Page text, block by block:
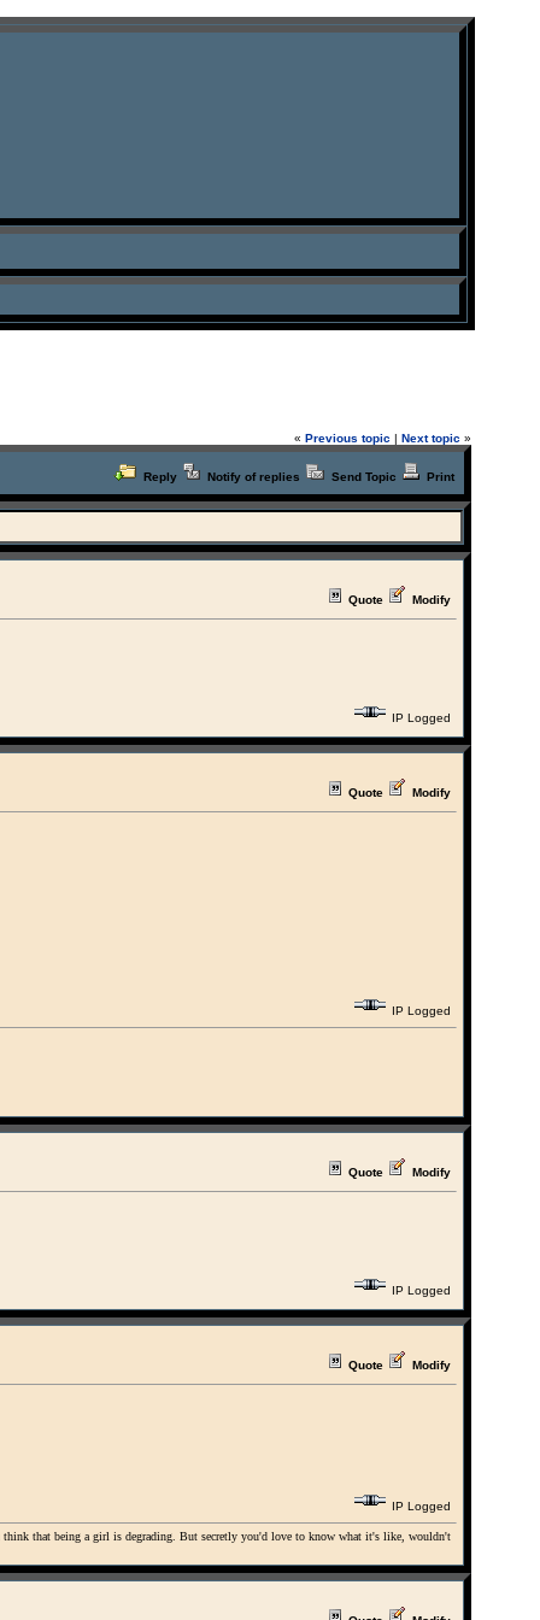
« Previous topic | Next topic »
Reply Notify of replies Send Topic Print
Quote Modify
IP Logged
Quote Modify
IP Logged
Quote Modify
IP Logged
Quote Modify
IP Logged
think that being a girl is degrading. But secretly you'd love to know what it's like, wouldn't